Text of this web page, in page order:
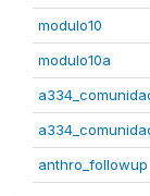
modulo10
modulo10a
anthro_followup